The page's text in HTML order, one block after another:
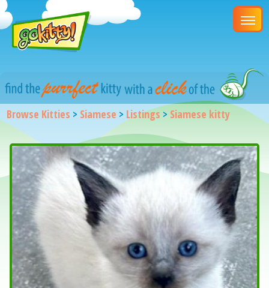
Browse Kitties > Siamese > Listings > Siamese kitty